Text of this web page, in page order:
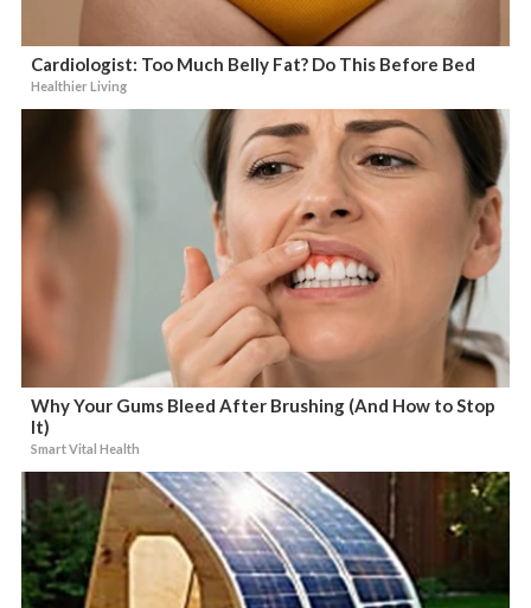
Cardiologist: Too Much Belly Fat? Do This Before Bed
Healthier Living
Why Your Gums Bleed After Brushing (And How to Stop
It)
Smart Vital Health